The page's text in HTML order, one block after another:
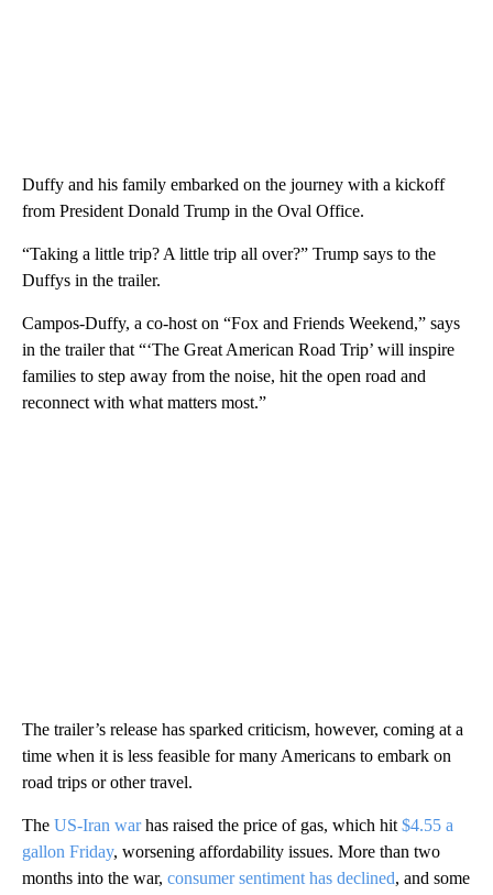
Duffy and his family embarked on the journey with a kickoff
from President Donald Trump in the Oval Office.
“Taking a little trip? A little trip all over?” Trump says to the
Duffys in the trailer.
Campos-Duffy, a co-host on “Fox and Friends Weekend,” says
in the trailer that “‘The Great American Road Trip’ will inspire
families to step away from the noise, hit the open road and
reconnect with what matters most.”
The trailer’s release has sparked criticism, however, coming at a
time when it is less feasible for many Americans to embark on
road trips or other travel.
The US-Iran warhas raised the price of gas, which hit $4.55 a
gallon Friday, worsening affordability issues. More than two
months into the war, consumer sentiment has declined, and some